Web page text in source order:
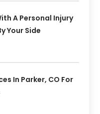
A Personal Injury
Your Side
In Parker, CO For